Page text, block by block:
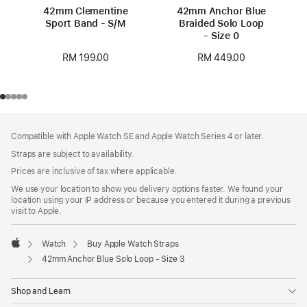
42mm Clementine
Sport Band - S/M
RM 199.00
42mm Anchor Blue
Braided Solo Loop
- Size 0
RM 449.00
Compatible with Apple Watch SE and Apple Watch Series 4 or later.
Straps are subject to availability.
Prices are inclusive of tax where applicable.
We use your location to show you delivery options faster. We found your
location using your IP address or because you entered it during a previous
visit to Apple.
Apple
Watch
Buy Apple Watch Straps
42mm Anchor Blue Solo Loop - Size 3
Shop and Learn